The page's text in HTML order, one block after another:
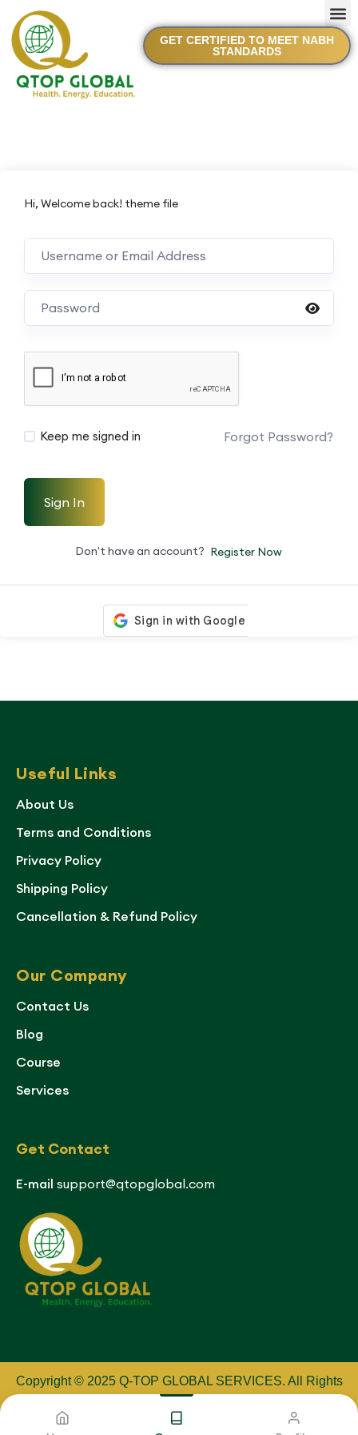
GET CERTIFIED TO MEET NABH
STANDARDS
Hi, Welcome back! theme file
Keep me signed in Forgot Password?
Sign In
Don't have an account? Register Now
Useful Links
About Us
Terms and Conditions
Privacy Policy
Shipping Policy
Cancellation & Refund Policy
Our Company
Contact Us
Blog
Course
Services
Get Contact
E-mail support@qtopglobal.com
Copyright © 2025 Q-TOP GLOBAL SERVICES. All Rights